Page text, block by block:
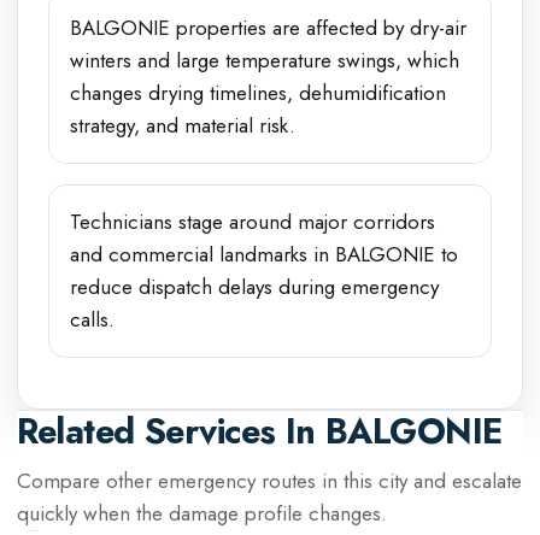
BALGONIE properties are affected by dry-air
winters and large temperature swings, which
changes drying timelines, dehumidification
strategy, and material risk.
Technicians stage around major corridors
and commercial landmarks in BALGONIE to
reduce dispatch delays during emergency
calls.
Related Services In BALGONIE
Compare other emergency routes in this city and escalate
quickly when the damage profile changes.